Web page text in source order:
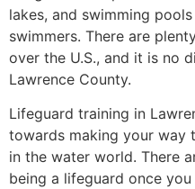
lakes, and swimming
swimmers. There are
over the U.S., and it is no
Lawrence County.
Lifeguard training in
towards making your way
in the water world. There
being a lifeguard once